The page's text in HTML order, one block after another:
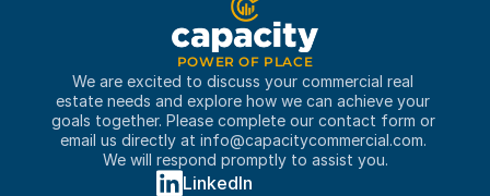
POWER OF PLACE
We are excited to discuss your commercial real
estate needs and explore how we can achieve your
goals together. Please complete our contact form or
email us directly at info@capacitycommercial.com.
We will respond promptly to assist you.
LinkedIn